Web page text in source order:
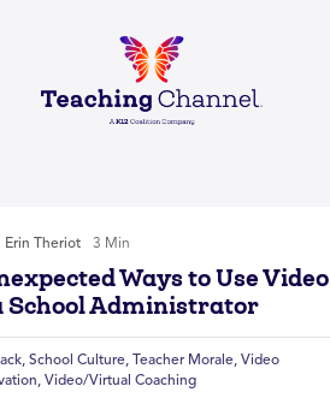
Erin Theriot 3 Min
Ways to Use Video
School Administrator
, School Culture, Teacher Morale, Video
, Video/Virtual Coaching